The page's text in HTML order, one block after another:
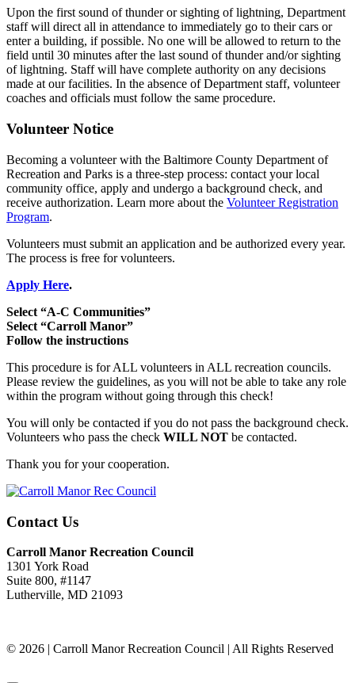
Upon the first sound of thunder or sighting of lightning, Department
staff will direct all in attendance to immediately go to their cars or
enter a building, if possible. No one will be allowed to return to the
field until 30 minutes after the last sound of thunder and/or sighting
of lightning. Staff will have complete authority on any decisions
made at our facilities. In the absence of Department staff, volunteer
coaches and officials must follow the same procedure.
Volunteer Notice
Becoming a volunteer with the Baltimore County Department of
Recreation and Parks is a three-step process: contact your local
community office, apply and undergo a background check, and
receive authorization. Learn more about the Volunteer Registration
Program.
Volunteers must submit an application and be authorized every year.
The process is free for volunteers.
Apply Here.
Select “A-C Communities”
Select “Carroll Manor”
Follow the instructions
This procedure is for ALL volunteers in ALL recreation councils.
Please review the guidelines, as you will not be able to take any role
within the program without going through this check!
You will only be contacted if you do not pass the background check.
Volunteers who pass the check WILL NOT be contacted.
Thank you for your cooperation.
Contact Us
Carroll Manor Recreation Council
1301 York Road
Suite 800, #1147
Lutherville, MD 21093
© 2026 | Carroll Manor Recreation Council | All Rights Reserved